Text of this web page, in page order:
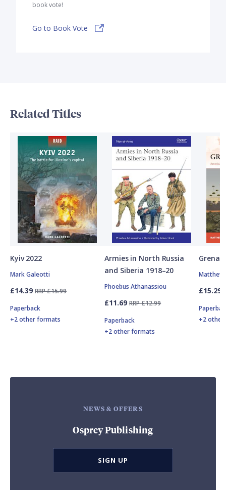
book vote!
Go to Book Vote
Related Titles
Kyiv 2022
Mark Galeotti
£14.39 RRP £15.99
Paperback
+2 other formats
Armies in North Russia
and Siberia 1918–20
Phoebus Athanassiou
£11.69 RRP £12.99
Paperback
+2 other formats
Matthew
£15.29
+2
NEWS & OFFERS
Osprey Publishing
SIGN UP